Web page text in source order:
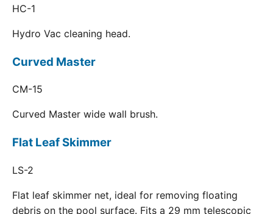
HC-1
Hydro Vac cleaning head.
Curved Master
CM-15
Curved Master wide wall brush.
Flat Leaf Skimmer
LS-2
Flat leaf skimmer net, ideal for removing floating
debris on the pool surface. Fits a 29 mm telescopic